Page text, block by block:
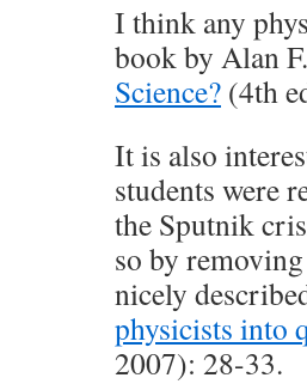
I think any
book by Alan
Science? (4th
It is also
students were
the Sputnik
so by
nicely
physicists into
2007): 28-33.